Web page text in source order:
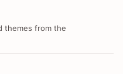
themes from the